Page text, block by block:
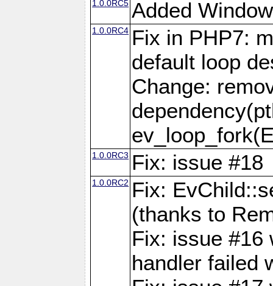
1.0.0RC5 Added
1.0.0RC4 Fix in PHP7:
default loop
Change:
1.0.0RC3 Fix: issue #18
1.0.0RC2 Fix:
(thanks to
Fix: issue #16
handler failed